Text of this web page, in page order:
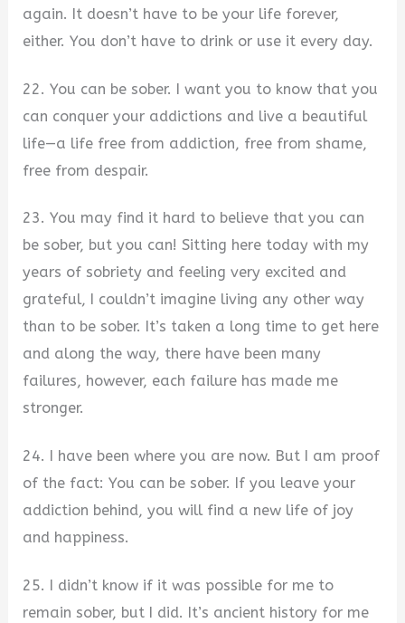
again. It doesn’t have to be your life forever,
either. You don’t have to drink or use it every day.
22. You can be sober. I want you to know that you
can conquer your addictions and live a beautiful
life—a life free from addiction, free from shame,
free from despair.
23. You may find it hard to believe that you can
be sober, but you can! Sitting here today with my
years of sobriety and feeling very excited and
grateful, I couldn’t imagine living any other way
than to be sober. It’s taken a long time to get here
and along the way, there have been many
failures, however, each failure has made me
stronger.
24. I have been where you are now. But I am proof
of the fact: You can be sober. If you leave your
addiction behind, you will find a new life of joy
and happiness.
25. I didn’t know if it was possible for me to
remain sober, but I did. It’s ancient history for me